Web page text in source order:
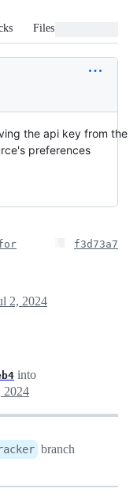
Files changed
the api key from the
preferences
f3d73a7
2, 2024
into
2024
branch